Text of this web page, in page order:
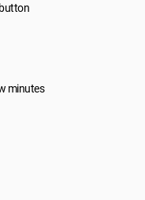
antivirus in the future.
situation.
minutes